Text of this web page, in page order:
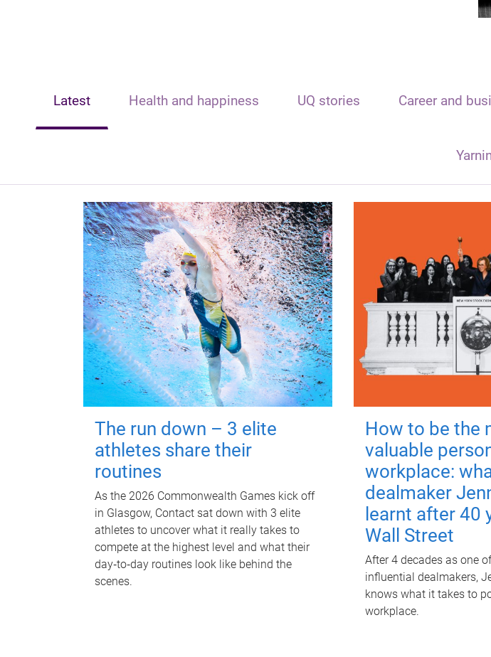
Latest Health and happiness UQ stories Career and
The run down – 3 elite
athletes share their
routines
As the 2026 Commonwealth Games kick off
in Glasgow, Contact sat down with 3 elite
athletes to uncover what it really takes to
compete at the highest level and what their
day‑to‑day routines look like behind the
scenes.
How to be the
valuable
workplace:
dealmaker
learnt after 40
Wall Street
After 4 decades as one
influential dealmakers,
knows what it takes to
workplace.